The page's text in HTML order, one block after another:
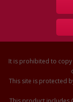
It is prohibited to
This site is protected